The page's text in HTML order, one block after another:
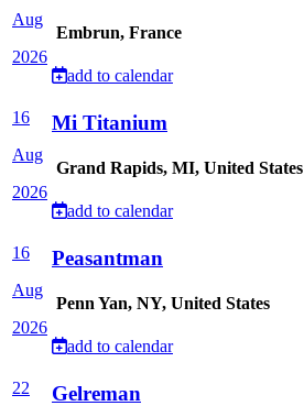
Aug
2026
Embrun, France
add to calendar
16
Aug
2026
Mi Titanium
Grand Rapids, MI, United States
add to calendar
16
Aug
2026
Peasantman
Penn Yan, NY, United States
add to calendar
22
Gelreman